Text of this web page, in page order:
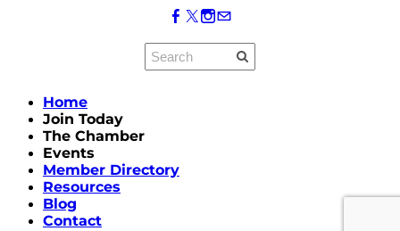
Home
Join Today
The Chamber
Events
Member Directory
Resources
Blog
Contact